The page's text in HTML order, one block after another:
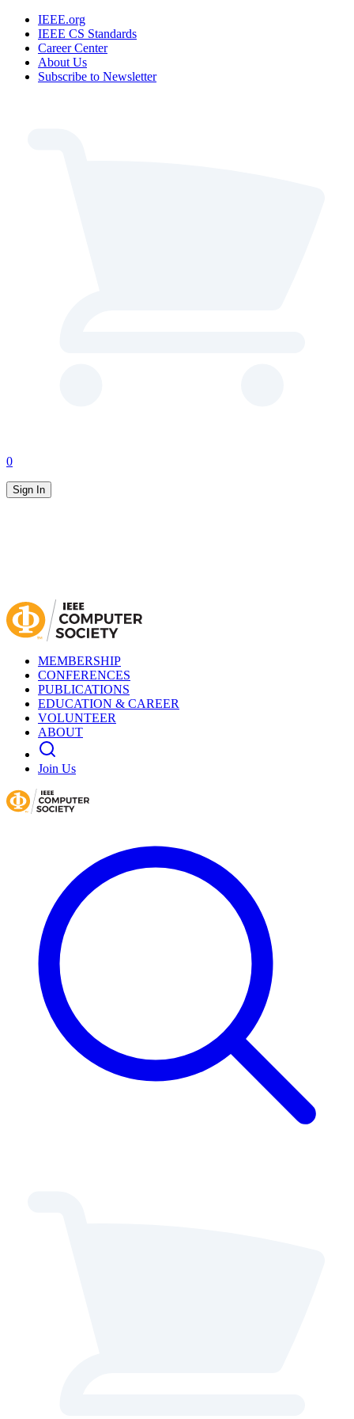
IEEE.org
IEEE CS Standards
Career Center
About Us
Subscribe to Newsletter
0
Sign In
MEMBERSHIP
CONFERENCES
PUBLICATIONS
EDUCATION & CAREER
VOLUNTEER
ABOUT
Join Us